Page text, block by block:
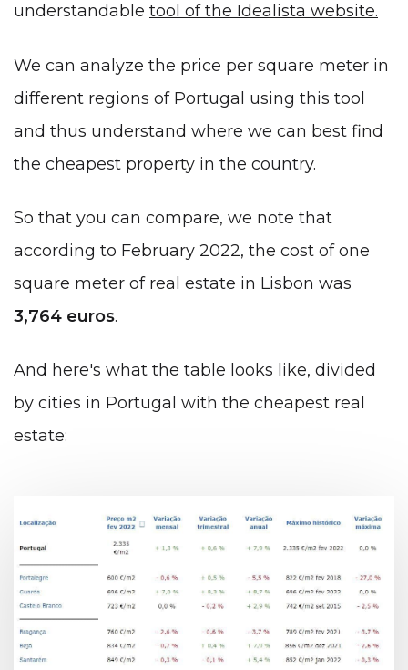
understandable tool of the Idealista website.
We can analyze the price per square meter in
different regions of Portugal using this tool
and thus understand where we can best find
the cheapest property in the country.
So that you can compare, we note that
according to February 2022, the cost of one
square meter of real estate in Lisbon was
3,764 euros.
And here's what the table looks like, divided
by cities in Portugal with the cheapest real
estate: